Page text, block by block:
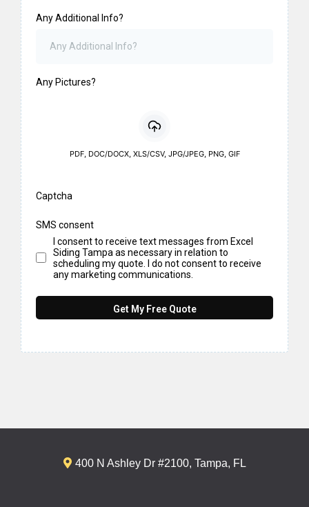
Any Additional Info?
Any Pictures?
PDF, DOC/DOCX, XLS/CSV, JPG/JPEG, PNG, GIF
Captcha
SMS consent
I consent to receive text messages from Excel
Siding Tampa as necessary in relation to
scheduling my quote. I do not consent to receive
any marketing communications.
Get My Free Quote
400 N Ashley Dr #2100, Tampa, FL